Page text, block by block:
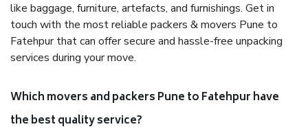
like baggage, furniture, artefacts, and furnishings. Get in
touch with the most reliable packers & movers Pune to
Fatehpur that can offer secure and hassle-free unpacking
services during your move.
Which movers and packers Pune to Fatehpur have
the best quality service?